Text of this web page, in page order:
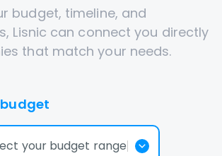
budget, timeline, and
Lisnic can connect you directly
that match your needs.
your budget range